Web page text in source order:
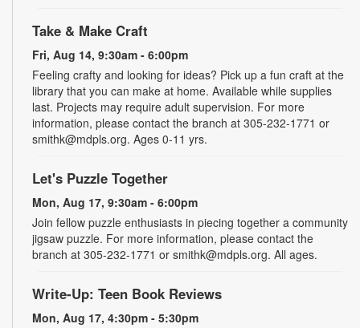
Take & Make Craft
Fri, Aug 14, 9:30am - 6:00pm
Feeling crafty and looking for ideas? Pick up a fun craft at the
library that you can make at home. Available while supplies
last. Projects may require adult supervision. For more
information, please contact the branch at 305-232-1771 or
smithk@mdpls.org. Ages 0-11 yrs.
Let's Puzzle Together
Mon, Aug 17, 9:30am - 6:00pm
Join fellow puzzle enthusiasts in piecing together a community
jigsaw puzzle. For more information, please contact the
branch at 305-232-1771 or smithk@mdpls.org. All ages.
Write-Up: Teen Book Reviews
Mon, Aug 17, 4:30pm - 5:30pm